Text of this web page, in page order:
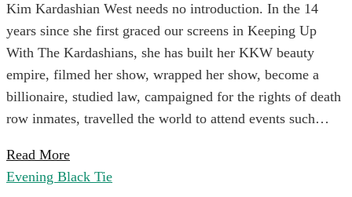
6,
2024
2022-
Goth
Fashion
The
Biggest
Fall
Trends
Kim Kardashian West needs no introduction. In the 14
years since she first graced our screens in Keeping Up
With The Kardashians, she has built her KKW beauty
empire, filmed her show, wrapped her show, become a
billionaire, studied law, campaigned for the rights of death
row inmates, travelled the world to attend events such…
Read More
Evening Black Tie